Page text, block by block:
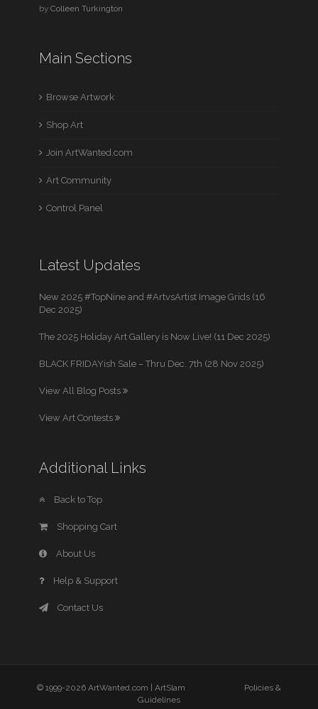
byColleen Turkington
Main Sections
Browse Artwork
Shop Art
Join ArtWanted.com
Art Community
Control Panel
Latest Updates
New 2025 #TopNine and #ArtvsArtist Image Grids (16
Dec 2025)
The 2025 Holiday Art Gallery is Now Live! (11 Dec 2025)
BLACK FRIDAYish Sale – Thru Dec. 7th (28 Nov 2025)
View All Blog Posts
View Art Contests
Additional Links
Back to Top
Shopping Cart
About Us
Help & Support
Contact Us
© 1999-2026 ArtWanted.com | ArtSlam
Policies &
Guidelines